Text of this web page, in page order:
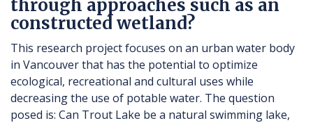
through approaches such as an
constructed wetland?
This research project focuses on an urban water body
in Vancouver that has the potential to optimize
ecological, recreational and cultural uses while
decreasing the use of potable water. The question
posed is: Can Trout Lake be a natural swimming lake,